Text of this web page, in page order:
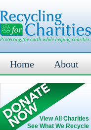
Home About
View All Charities
See What We Recycle